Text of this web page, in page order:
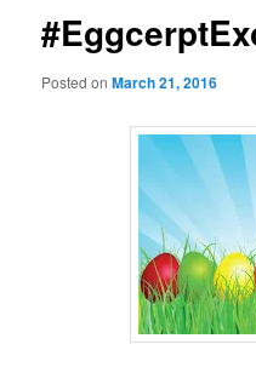
Posted onMarch 21, 2016